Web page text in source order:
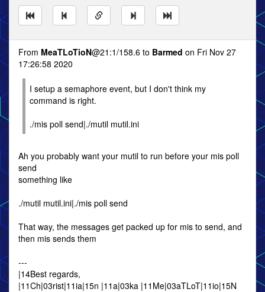
From MeaTLoTioN@21:1/158.6 to Barmed on Fri Nov 27
17:26:58 2020
I setup a semaphore event, but I don't think my
command is right.
./mis poll send|./mutil mutil.ini
Ah you probably want your mutil to run before your mis poll
send
something like
./mutil mutil.ini|./mis poll send
That way, the messages get packed up for mis to send, and
then mis sends them
---
|14Best regards,
|11Ch|03rist|11ia|15n |11a|03ka |11Me|03aTLoT|11io|15N